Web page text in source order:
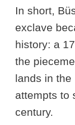
In short,
exclave
history: a
the
lands in the
attempts to
century.